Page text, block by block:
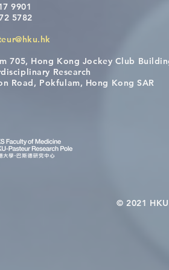
to
in Laos:
Visit From
9901
5782
705, Hong Kong Jockey Club
Research
Pokfulam, Hong Kong SAR
© 2021